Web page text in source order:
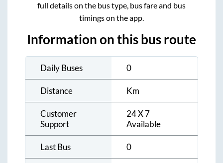
full details on the bus type, bus fare and bus
timings on the app.
Information on this bus route
Daily Buses 0
Distance Km
Customer
Support
24 X 7
Available
Last Bus 0